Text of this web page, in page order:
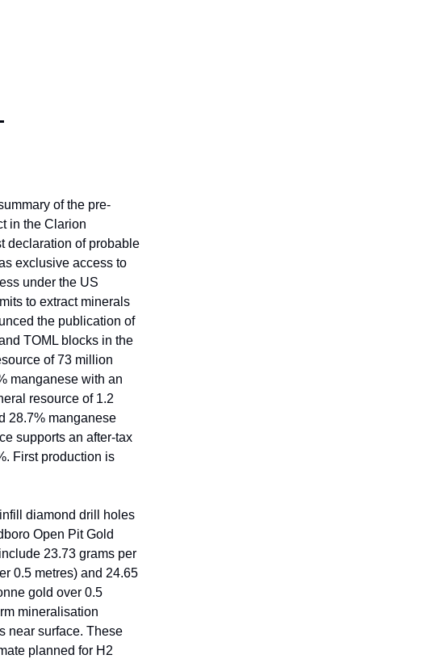
of the pre-
in the Clarion
declaration of probable
exclusive access to
under the US
to extract minerals
the publication of
TOML blocks in the
of 73 million
manganese with an
resource of 1.2
28.7% manganese
supports an after-tax
First production is
diamond drill holes
Open Pit Gold
23.73 grams per
0.5 metres) and 24.65
gold over 0.5
mineralisation
near surface. These
planned for H2